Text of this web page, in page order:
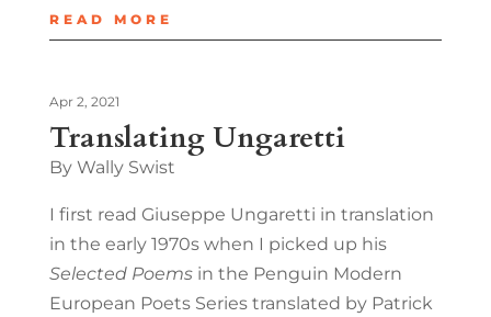
READ MORE
Translating Ungaretti
Apr 2, 2021
By Wally Swist
I first read Giuseppe Ungaretti in translation
in the early 1970s when I picked up his
Selected Poemsin the Penguin Modern
European Poets Series translated by Patrick